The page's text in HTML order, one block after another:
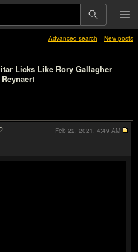
Advanced search New posts
Licks Like Rory Gallagher
Feb 22, 2021, 4:49 AM